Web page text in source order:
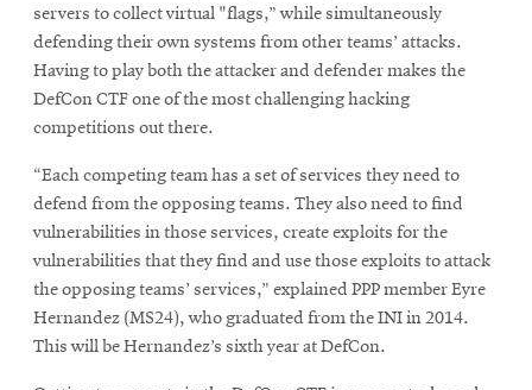
servers to collect virtual "flags,” while simultaneously
defending their own systems from other teams’ attacks.
Having to play both the attacker and defender makes the
DefCon CTF one of the most challenging hacking
competitions out there.
“Each competing team has a set of services they need to
defend from the opposing teams. They also need to find
vulnerabilities in those services, create exploits for the
vulnerabilities that they find and use those exploits to attack
the opposing teams’ services,” explained PPP member Eyre
Hernandez (MS24), who graduated from the INI in 2014.
This will be Hernandez’s sixth year at DefCon.